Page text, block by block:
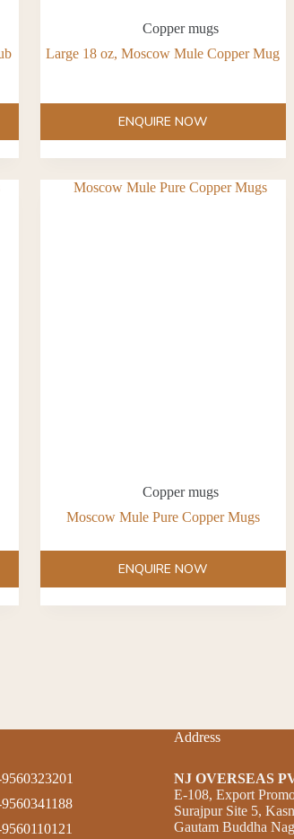
Copper mugs
Large 18 oz, Moscow Mule Copper Mug
ENQUIRE NOW
Copper mugs
Moscow Mule Pure Copper Mugs
ENQUIRE NOW
Address
NJ OVERSEAS
E-108, Export
Surajpur Site 5,
Gautam Buddha